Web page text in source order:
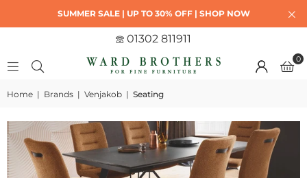
SUMMER SALE | UP TO 30% OFF | SHOP NOW
01302 811911
0
Home | Brands | Venjakob | Seating